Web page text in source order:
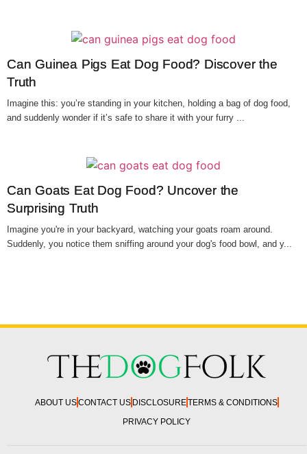
Can Guinea Pigs Eat Dog Food? Discover the
Truth
Imagine this: you’re standing in your kitchen, holding a bag of dog food,
and suddenly wonder if it’s safe to share it with your furry ...
Can Goats Eat Dog Food? Uncover the
Surprising Truth
Imagine you're in your backyard, watching your goats roam around.
Suddenly, you notice them sniffing around your dog's food bowl, and y...
ABOUT USCONTACT US DISCLOSURETERMS & CONDITIONS
PRIVACY POLICY